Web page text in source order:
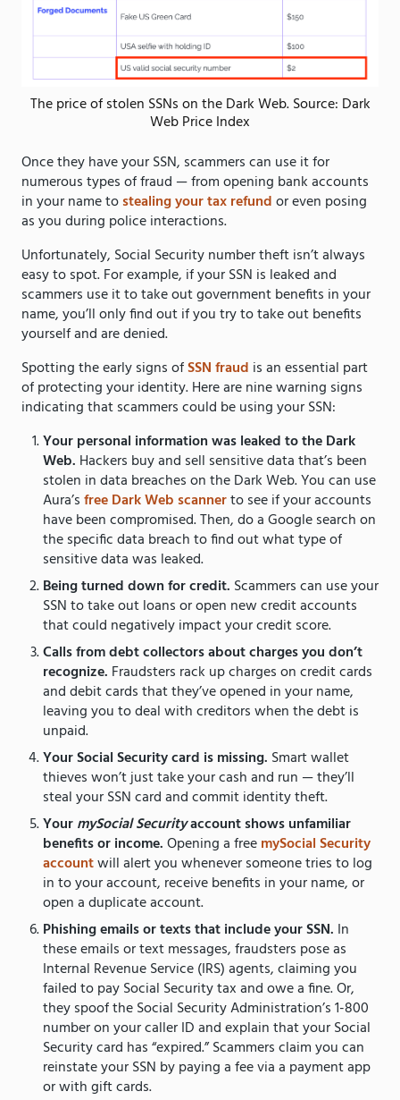
The price of stolen SSNs on the Dark Web. Source: Dark
Web Price Index
Once they have your SSN, scammers can use it for
numerous types of fraud — from opening bank accounts
in your name tostealing your tax refundor even posing
as you during police interactions.
Unfortunately, Social Security number theft isn’t always
easy to spot. For example, if your SSN is leaked and
scammers use it to take out government benefits in your
name, you’ll only find out if you try to take out benefits
yourself and are denied.
Spotting the early signs ofSSN fraud is an essential part
of protecting your identity. Here are nine warning signs
indicating that scammers could be using your SSN:
Your personal information was leaked to the Dark
Web. Hackers buy and sell sensitive data that’s been
stolen in data breaches on the Dark Web. You can use
Aura’sfree Dark Web scannerto see if your accounts
have been compromised. Then, do a Google search on
the specific data breach to find out what type of
sensitive data was leaked.
Being turned down for credit. Scammers can use your
SSN to take out loans or open new credit accounts
that could negatively impact your credit score.
Calls from debt collectors about charges you don’t
recognize. Fraudsters rack up charges on credit cards
and debit cards that they’ve opened in your name,
leaving you to deal with creditors when the debt is
unpaid.
Your Social Security card is missing. Smart wallet
thieves won’t just take your cash and run — they’ll
steal your SSN card and commit identity theft.
YourmySocial Securityaccount shows unfamiliar
benefits or income.Opening a freemySocial Security
accountwill alert you whenever someone tries to log
in to your account, receive benefits in your name, or
open a duplicate account.
Phishing emails or texts that include your SSN. In
these emails or text messages, fraudsters pose as
Internal Revenue Service (IRS) agents, claiming you
failed to pay Social Security tax and owe a fine. Or,
they spoof the Social Security Administration’s 1-800
number on your caller ID and explain that your Social
Security card has “expired.” Scammers claim you can
reinstate your SSN by paying a fee via a payment app
or with gift cards.